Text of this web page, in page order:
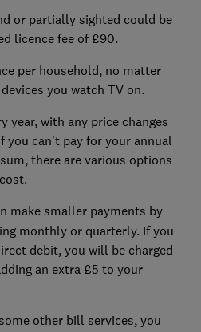
or partially sighted could be
licence fee of £90.
per household, no matter
you watch TV on.
year, with any price changes
you can’t pay for your annual
there are various options
make smaller payments by
monthly or quarterly. If you
debit, you will be charged
an extra £5 to your
other bill services, you